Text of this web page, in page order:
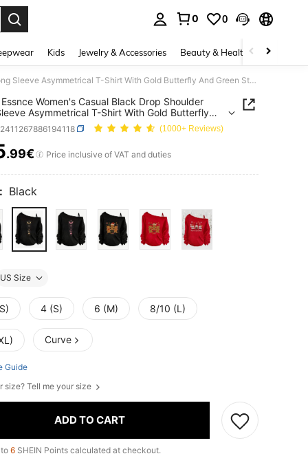
0 0
Kids Jewelry & Accessories Beauty & Health Shoes
SHEIN Essnce Women's Casual Black Drop Shoulder Long Sleeve Asymmetrical T-Shirt With Gold Butterfly And Green Star Tattoo Print Autumn And Winter
Essnce Women's Casual Black Drop Shoulder
Asymmetrical T-Shirt With Gold Butterfly
Star Tattoo Print Autumn And Winter(1000+ Reviews)
AND AVAILABILITY
.99€ Price inclusive of VAT and duties
Black
US Size
4 (S) 6 (M) 8/10 (L)
Curve
Guide
size? Tell me your size
ADD TO CART
6 SHEIN Points calculated at checkout.